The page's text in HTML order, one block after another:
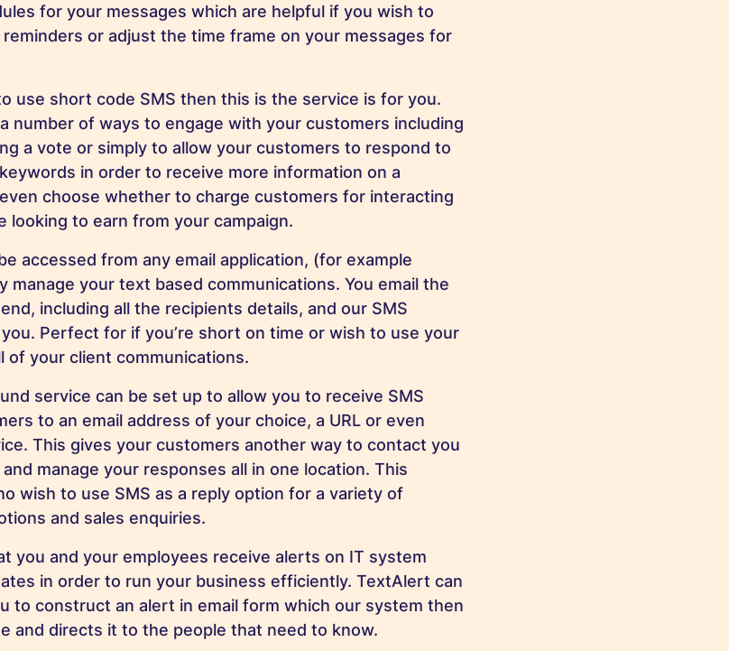
for your messages which are helpful if you wish to
or adjust the time frame on your messages for
use short code SMS then this is the service is for you.
number of ways to engage with your customers including
a vote or simply to allow your customers to respond to
in order to receive more information on a
choose whether to charge customers for interacting
looking to earn from your campaign.
accessed from any email application, (for example
manage your text based communications. You email the
including all the recipients details, and our SMS
Perfect for if you’re short on time or wish to use your
of your client communications.
service can be set up to allow you to receive SMS
to an email address of your choice, a URL or even
This gives your customers another way to contact you
manage your responses all in one location. This
wish to use SMS as a reply option for a variety of
and sales enquiries.
you and your employees receive alerts on IT system
in order to run your business efficiently. TextAlert can
to construct an alert in email form which our system then
and directs it to the people that need to know.